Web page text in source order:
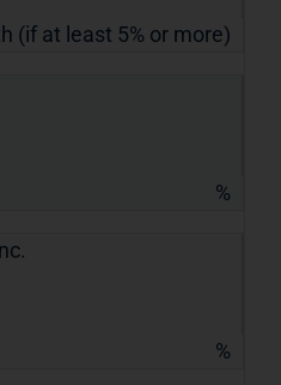
(if at least 5% or more)
%
%